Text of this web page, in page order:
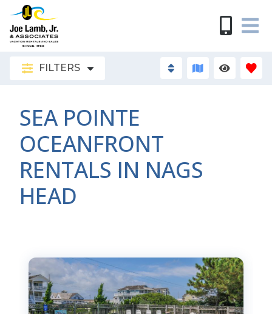
FILTERS
SEA POINTE
OCEANFRONT
RENTALS IN NAGS
HEAD